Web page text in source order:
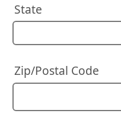
State
Zip/Postal Code